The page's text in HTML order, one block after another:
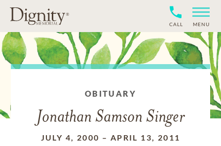
CALL MENU
OBITUARY
Jonathan Samson Singer
JULY 4, 2000 – APRIL 13, 2011